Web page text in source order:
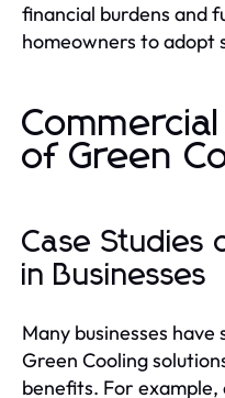
financial burdens and
homeowners to adopt
of Green
Case Studies
in Businesses
Many businesses
Green Cooling
benefits. For